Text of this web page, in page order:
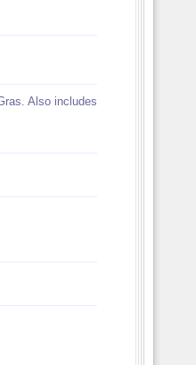
Also includes